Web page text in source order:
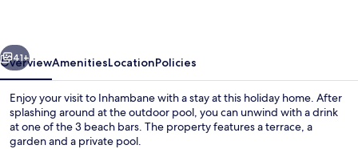
Next
41+
OverviewAmenitiesLocationPolicies
Enjoy your visit to Inhambane with a stay at this holiday home. After
splashing around at the outdoor pool, you can unwind with a drink
at one of the 3 beach bars. The property features a terrace, a
garden and a private pool.